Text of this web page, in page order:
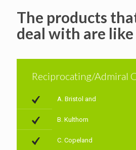
The products
deal with are
Reciprocating/Admiral
A. Bristol and
B. Kulthorn
C. Copeland